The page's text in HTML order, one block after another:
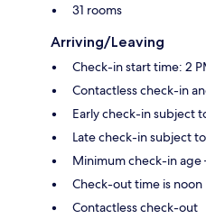
31 rooms
Arriving/Leaving
Check-in start time: 2
Contactless check-in
Early check-in subject
Late check-in subject
Minimum check-in age
Check-out time is noon
Contactless check-out